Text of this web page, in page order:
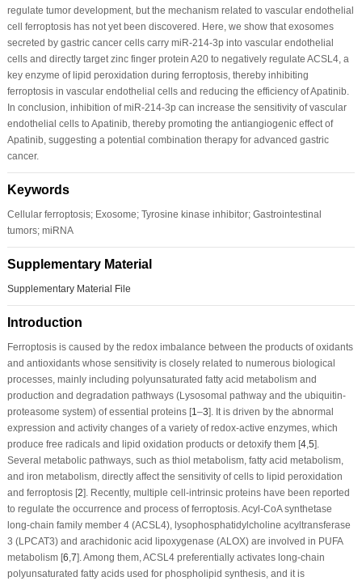
regulate tumor development, but the mechanism related to vascular endothelial
cell ferroptosis has not yet been discovered. Here, we show that exosomes
secreted by gastric cancer cells carry miR-214-3p into vascular endothelial
cells and directly target zinc finger protein A20 to negatively regulate ACSL4, a
key enzyme of lipid peroxidation during ferroptosis, thereby inhibiting
ferroptosis in vascular endothelial cells and reducing the efficiency of Apatinib.
In conclusion, inhibition of miR-214-3p can increase the sensitivity of vascular
endothelial cells to Apatinib, thereby promoting the antiangiogenic effect of
Apatinib, suggesting a potential combination therapy for advanced gastric
cancer.
Keywords
Cellular ferroptosis; Exosome; Tyrosine kinase inhibitor; Gastrointestinal
tumors; miRNA
Supplementary Material
Supplementary Material File
Introduction
Ferroptosis is caused by the redox imbalance between the products of oxidants
and antioxidants whose sensitivity is closely related to numerous biological
processes, mainly including polyunsaturated fatty acid metabolism and
production and degradation pathways (Lysosomal pathway and the ubiquitin-
proteasome system) of essential proteins [1 –3]. It is driven by the abnormal
expression and activity changes of a variety of redox-active enzymes, which
produce free radicals and lipid oxidation products or detoxify them [4, 5].
Several metabolic pathways, such as thiol metabolism, fatty acid metabolism,
and iron metabolism, directly affect the sensitivity of cells to lipid peroxidation
and ferroptosis [2]. Recently, multiple cell-intrinsic proteins have been reported
to regulate the occurrence and process of ferroptosis. Acyl-CoA synthetase
long-chain family member 4 (ACSL4), lysophosphatidylcholine acyltransferase
3 (LPCAT3) and arachidonic acid lipoxygenase (ALOX) are involved in PUFA
metabolism [6 7]. Among them, ACSL4 preferentially activates long-chain
polyunsaturated fatty acids used for phospholipid synthesis, and it is